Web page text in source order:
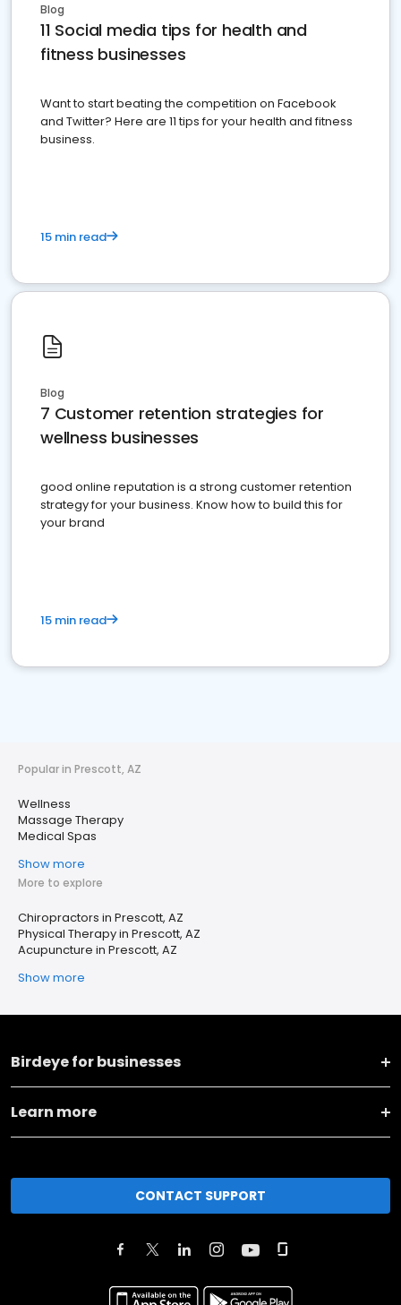
Blog
11 Social media tips for health and
fitness businesses
Want to start beating the competition on Facebook
and Twitter? Here are 11 tips for your health and fitness
business.
15 min read
Blog
7 Customer retention strategies for
wellness businesses
good online reputation is a strong customer retention
strategy for your business. Know how to build this for
your brand
15 min read
Popular in Prescott, AZ
Wellness
Massage Therapy
Medical Spas
Show more
More to explore
Chiropractors in Prescott, AZ
Physical Therapy in Prescott, AZ
Acupuncture in Prescott, AZ
Show more
Birdeye for businesses
Learn more
CONTACT SUPPORT